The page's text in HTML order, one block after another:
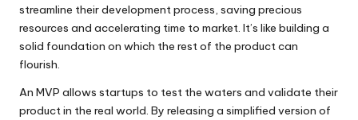
streamline their development process, saving precious
resources and accelerating time to market. It’s like building a
solid foundation on which the rest of the product can
flourish.
An MVP allows startups to test the waters and validate their
product in the real world. By releasing a simplified version of